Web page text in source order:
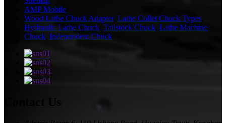
AMP Mobile
Wood Lathe Chuck Adapter, Lathe Collet Chuck Types
Hydraulic Lathe Chuck Tailstock Chuck Lathe Machine
Chuck Independent Chuck